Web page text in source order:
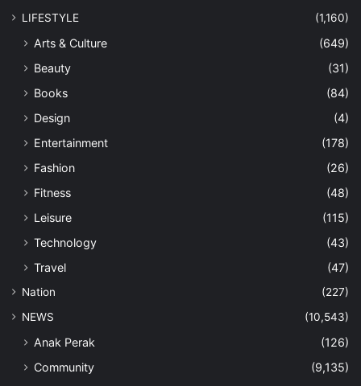
LIFESTYLE
(1,160)
Arts & Culture
(649)
Beauty
(31)
Books
(84)
Design
(4)
Entertainment
(178)
Fashion
(26)
Fitness
(48)
Leisure
(115)
Technology
(43)
Travel
(47)
Nation
(227)
NEWS
(10,543)
Anak Perak
(126)
Community
(9,135)